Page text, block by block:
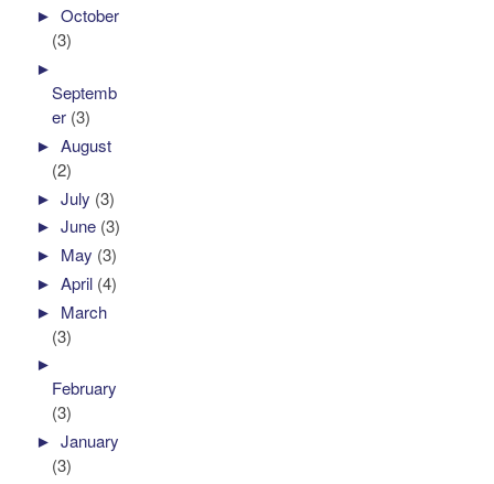
►October
(3)
►
Septemb
er (3)
►August
(2)
►July (3)
►June (3)
► May (3)
►April (4)
► March
(3)
►
February
(3)
►January
(3)